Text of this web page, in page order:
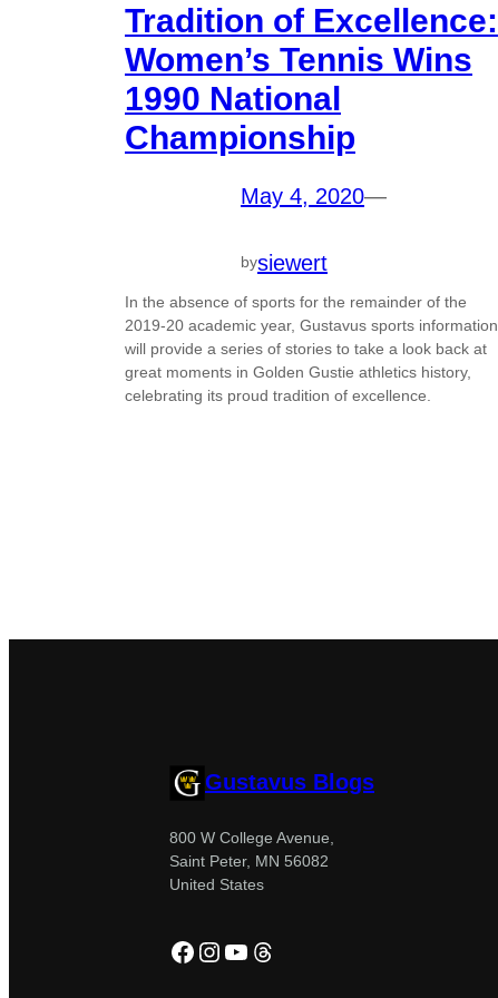
Tradition of Excellence:
Women’s Tennis Wins
1990 National
Championship
May 4, 2020—
bysiewert
In the absence of sports for the remainder of the
2019-20 academic year, Gustavus sports information
will provide a series of stories to take a look back at
great moments in Golden Gustie athletics history,
celebrating its proud tradition of excellence.
Gustavus Blogs
800 W College Avenue,
Saint Peter, MN 56082
United States
Facebook
Instagram
YouTube
Threads